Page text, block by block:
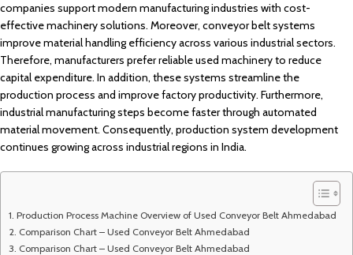
companies support modern manufacturing industries with cost-
effective machinery solutions. Moreover, conveyor belt systems
improve material handling efficiency across various industrial sectors.
Therefore, manufacturers prefer reliable used machinery to reduce
capital expenditure. In addition, these systems streamline the
production process and improve factory productivity. Furthermore,
industrial manufacturing steps become faster through automated
material movement. Consequently, production system development
continues growing across industrial regions in India.
Production Process Machine Overview of Used Conveyor Belt Ahmedabad
Comparison Chart – Used Conveyor Belt Ahmedabad
Comparison Chart – Used Conveyor Belt Ahmedabad